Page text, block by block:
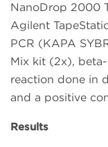
NanoDrop 2000
Agilent
PCR (KAPA
Mix kit (2x),
reaction done in
and a positive
Results